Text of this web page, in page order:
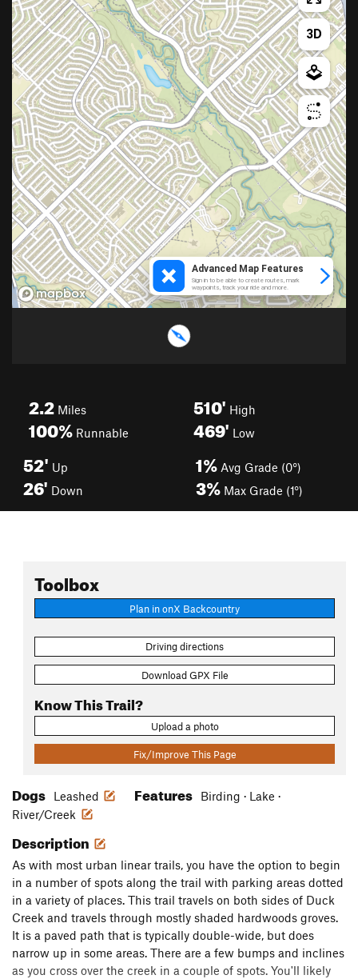
2.2 Miles
100% Runnable
510' High
469' Low
52' Up
26' Down
1% Avg Grade (0°)
3% Max Grade (1°)
Toolbox
Plan in onX Backcountry
Driving directions
Download GPX File
Know This Trail?
Upload a photo
Fix/Improve This Page
Dogs Leashed Features
Birding · Lake ·
River/Creek
Description
As with most urban linear trails, you have the option to begin
in a number of spots along the trail with parking areas dotted
in a variety of places. This trail travels on both sides of Duck
Creek and travels through mostly shaded hardwoods groves.
It is a paved path that is typically double-wide, but does
narrow up in some areas. There are a few bumps and inclines
as you cross over the creek in a couple of spots. You'll likely